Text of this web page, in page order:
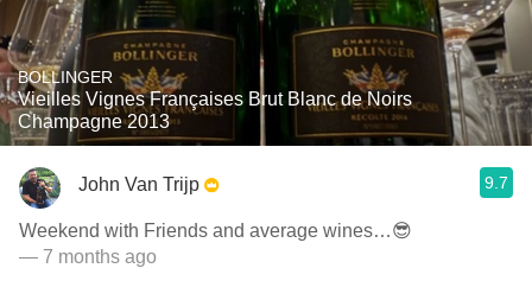
BOLLINGER
Vieilles Vignes Françaises Brut Blanc de Noirs
Champagne 2013
John Van Trijp 9.7
Weekend with Friends and average wines…😎
— 7 months ago